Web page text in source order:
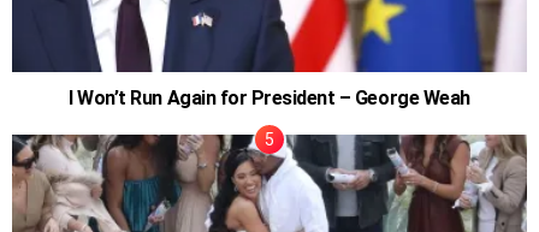
I Won’t Run Again for President – George Weah